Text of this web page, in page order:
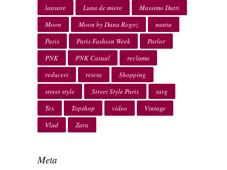
lansare
Luna de miere
Massimo Dutti
Moon
Moon by Dana Rogoz
nunta
Paris
Paris Fashion Week
Parlor
PNK
PNK Casual
reclama
reduceri
reteta
Shopping
street style
Street Style Paris
targ
Tex
Topshop video
Vintage
Vlad
Zara
Meta